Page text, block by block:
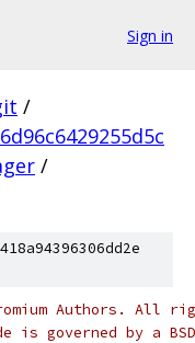
Sign in
/
/
Authors. All
is governed by a